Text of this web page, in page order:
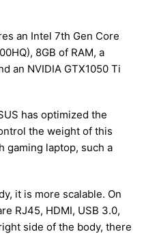
an Intel 7th Gen Core
8GB of RAM, a
an NVIDIA GTX1050 Ti
has optimized the
the weight of this
gaming laptop, such a
it is more scalable. On
RJ45, HDMI, USB 3.0,
side of the body, there